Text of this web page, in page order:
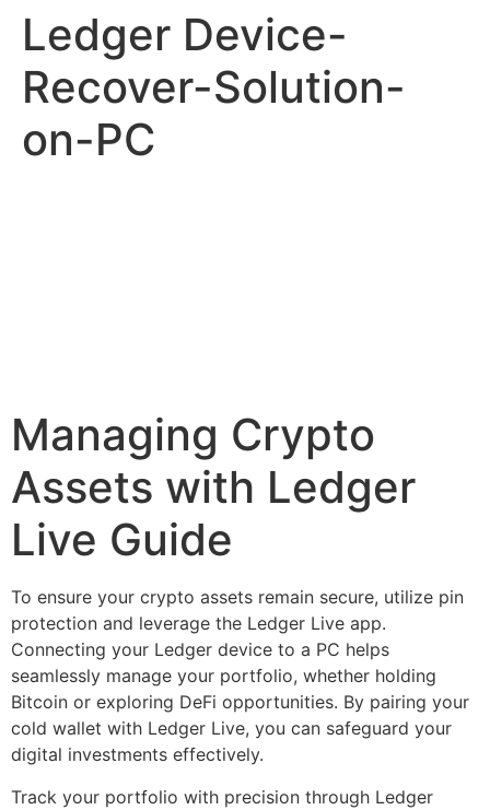
Ledger Device-
Recover-Solution-
on-PC
Managing Crypto
Assets with Ledger
Live Guide
To ensure your crypto assets remain secure, utilize pin
protection and leverage the Ledger Live app.
Connecting your Ledger device to a PC helps
seamlessly manage your portfolio, whether holding
Bitcoin or exploring DeFi opportunities. By pairing your
cold wallet with Ledger Live, you can safeguard your
digital investments effectively.
Track your portfolio with precision through Ledger